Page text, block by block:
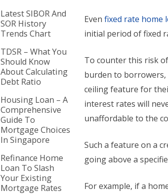
Latest SIBOR And
SOR History
Trends Chart
TDSR – What You
Should Know
About Calculating
Debt Ratio
Housing Loan – A
Comprehensive
Guide To
Mortgage Choices
In Singapore
Refinance Home
Loan To Slash
Your Existing
Mortgage Rates
Evenfixed rate home
initial period of fixed
To counter this risk
burden to
ceiling feature for
interest rates will
unaffordable to the
Such a feature on a
going above a
For example, if a